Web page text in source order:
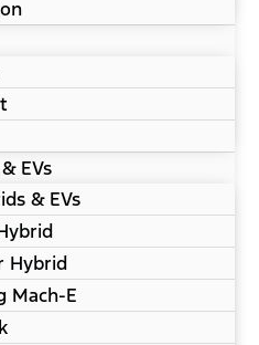
EVs
& EVs
Hybrid
Mach-E